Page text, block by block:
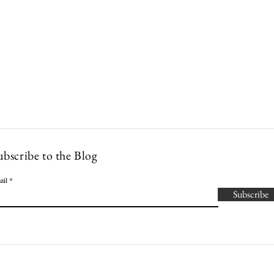
to the Blog
Subscribe